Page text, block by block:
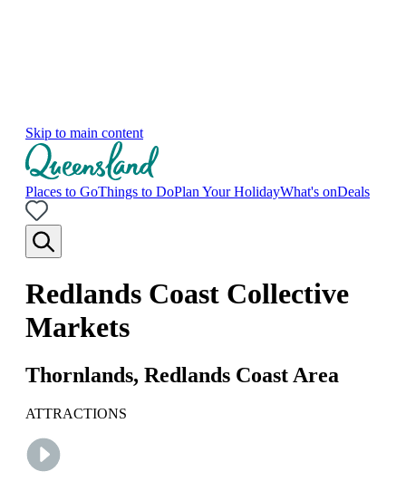
Skip to main content
Places to GoThings to DoPlan Your HolidayWhat's onDeals
Redlands Coast Collective
Markets
Thornlands, Redlands Coast Area
ATTRACTIONS